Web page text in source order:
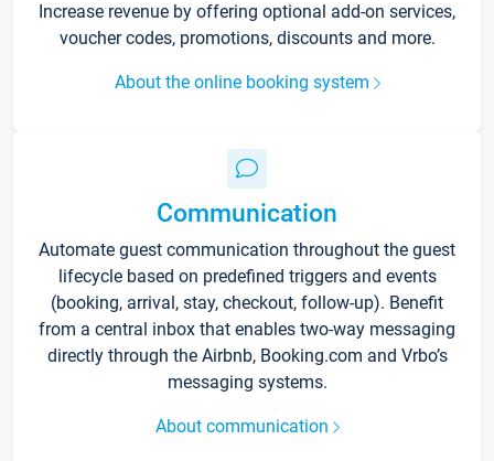
Increase revenue by offering optional add-on services,
voucher codes, promotions, discounts and more.
About the online booking system
Communication
Automate guest communication throughout the guest
lifecycle based on predefined triggers and events
(booking, arrival, stay, checkout, follow-up). Benefit
from a central inbox that enables two-way messaging
directly through the Airbnb, Booking.com and Vrbo’s
messaging systems.
About communication